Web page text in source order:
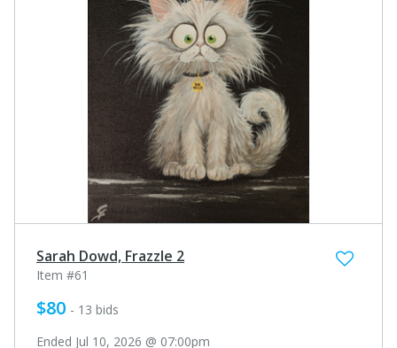
Sarah Dowd, Frazzle 2
Item #61
$80 - 13 bids
Ended Jul 10, 2026 @ 07:00pm